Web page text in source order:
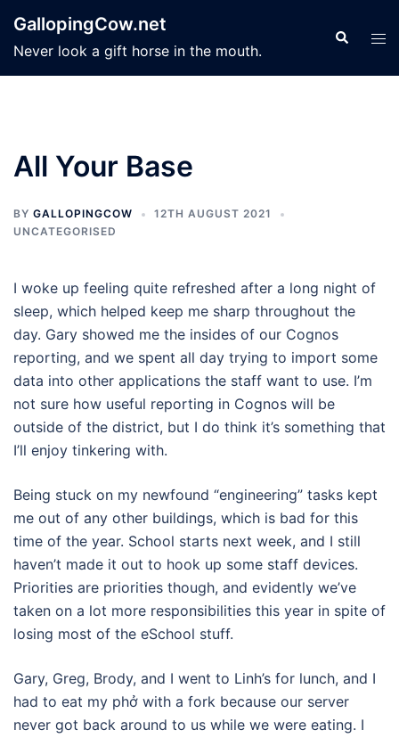
content
GallopingCow.net
Never look a gift horse in the mouth.
Search
All Your Base
BY GALLOPINGCOW
12TH AUGUST 2021
UNCATEGORISED
I woke up feeling quite refreshed after a long night of
sleep, which helped keep me sharp throughout the
day. Gary showed me the insides of our Cognos
reporting, and we spent all day trying to import some
data into other applications the staff want to use. I’m
not sure how useful reporting in Cognos will be
outside of the district, but I do think it’s something that
I’ll enjoy tinkering with.
Being stuck on my newfound “engineering” tasks kept
me out of any other buildings, which is bad for this
time of the year. School starts next week, and I still
haven’t made it out to hook up some staff devices.
Priorities are priorities though, and evidently we’ve
taken on a lot more responsibilities this year in spite of
losing most of the eSchool stuff.
Gary, Greg, Brody, and I went to Linh’s for lunch, and I
had to eat my phở with a fork because our server
never got back around to us while we were eating. I